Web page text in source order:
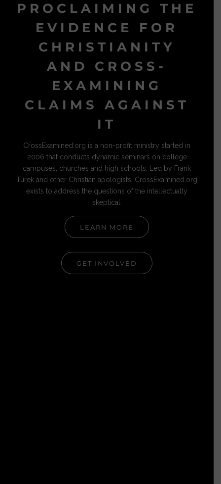
PROCLAIMING THE
EVIDENCE FOR
CHRISTIANITY
AND CROSS-
EXAMINING
CLAIMS AGAINST
IT
CrossExamined.org is a non-profit ministry started in
2006 that conducts dynamic seminars on college
campuses, churches and high schools. Led by Frank
Turek and other Christian apologists, CrossExamined.org
exists to address the questions of the intellectually
skeptical.
LEARN MORE
GET INVOLVED